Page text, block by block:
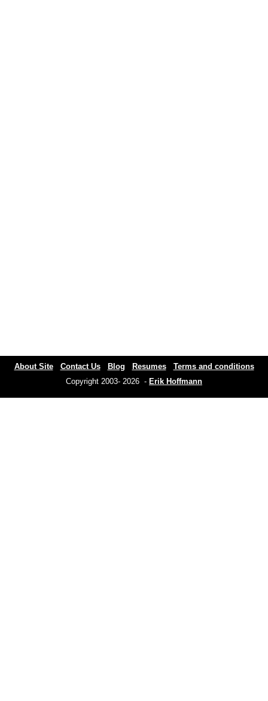
About Site Contact Us Blog Resumes
Terms and conditions
Copyright 2003- 2026 - Erik Hoffmann